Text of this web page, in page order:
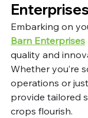
Enterprises
Embarking on
Barn Enterprises
quality and
Whether you’re
operations or
provide tailored
crops flourish.